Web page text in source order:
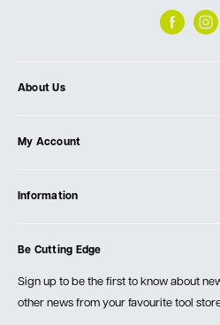
About Us
Our Store
Testimonials
Events
My Account
Create Account
Information
Order Fulfillment Policies
Returns & Warranty
Be Cutting Edge
Sign up to be the first to know about
other news from your favourite tool